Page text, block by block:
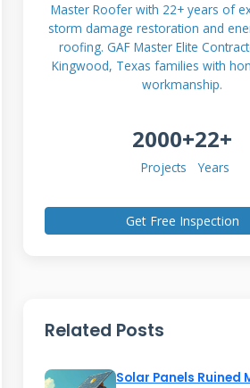
Master Roofer with 22+ years of
storm damage restoration and
roofing. GAF Master Elite
Kingwood, Texas families with
workmanship.
2000+
Projects
22+
Years
Get Free Inspection
Related Posts
Solar Panels Ruined